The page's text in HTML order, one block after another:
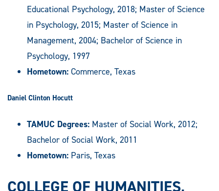
Educational Psychology, 2018; Master of Science
in Psychology, 2015; Master of Science in
Management, 2004; Bachelor of Science in
Psychology, 1997
Hometown: Commerce, Texas
Daniel Clinton Hocutt
TAMUC Degrees: Master of Social Work, 2012;
Bachelor of Social Work, 2011
Hometown: Paris, Texas
COLLEGE OF HUMANITIES,